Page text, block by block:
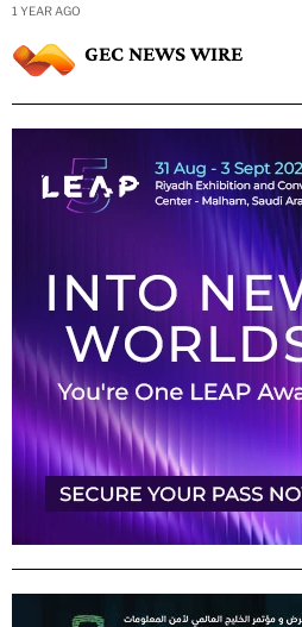
1 YEAR AGO
GEC NEWS WIRE